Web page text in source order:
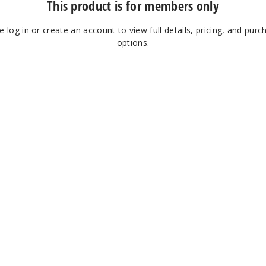
This product is for members only
log in orcreate an account to view full details, pricing, and
options.